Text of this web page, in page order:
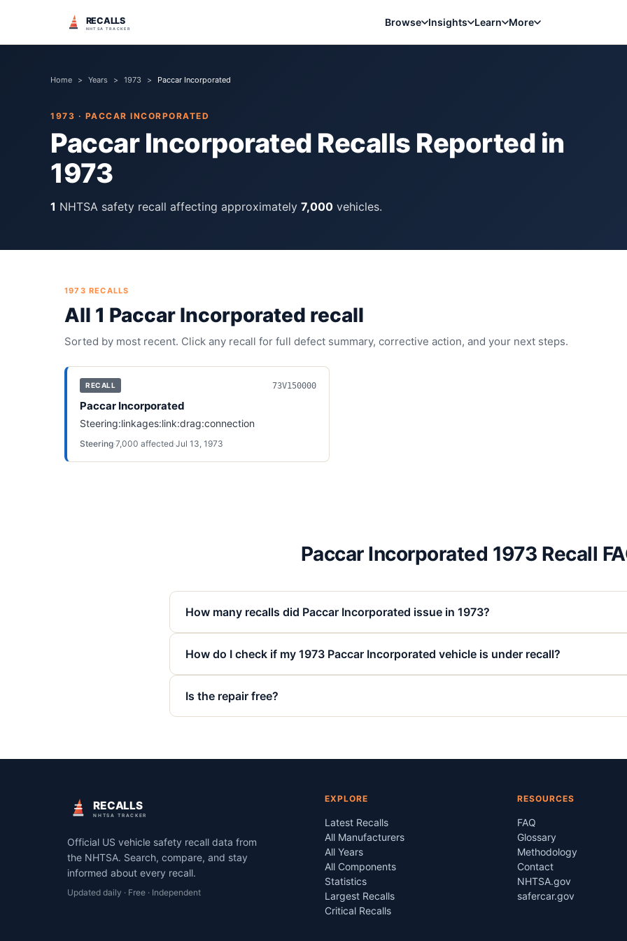
RECALLS
NHTSA TRACKER
Browse Insights Learn More
Home > Years > 1973 > Paccar Incorporated
1973 · PACCAR INCORPORATED
Paccar Incorporated Recalls Reported in
1973
1 NHTSA safety recall affecting approximately 7,000 vehicles.
1973 RECALLS
All 1 Paccar Incorporated recall
Sorted by most recent. Click any recall for full defect summary, corrective action, and your next steps.
RECALL 73V150000
Paccar Incorporated
Steering:linkages:link:drag:connection
Steering·7,000 affected·Jul 13, 1973
Paccar Incorporated 1973 Recall
How many recalls did Paccar Incorporated issue in 1973?
How do I check if my 1973 Paccar Incorporated vehicle is under recall?
Is the repair free?
RECALLS
NHTSA TRACKER
Official US vehicle safety recall data from
the NHTSA. Search, compare, and stay
informed about every recall.
Updated daily · Free · Independent
EXPLORE
Latest Recalls
All Manufacturers
All Years
All Components
Statistics
Largest Recalls
Critical Recalls
RESOURCES
FAQ
Glossary
Methodology
Contact
NHTSA.gov
safercar.gov